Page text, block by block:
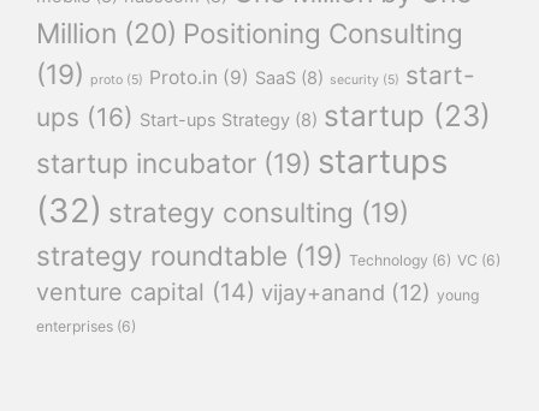
Million (20) Positioning Consulting
(19)
proto (5) Proto.in (9) SaaS (8) security (5) start-
ups (16) Start-ups Strategy (8) startup (23)
startup incubator (19) startups
(32) strategy consulting (19)
strategy roundtable (19) Technology (6) VC (6)
venture capital (14) vijay+anand (12) young
enterprises (6)